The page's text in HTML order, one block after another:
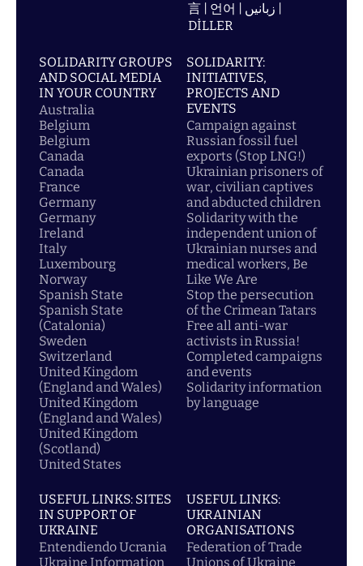
言 | 언어 | زبانیں |
DİLLER
SOLIDARITY GROUPS
AND SOCIAL MEDIA
IN YOUR COUNTRY
Australia
Belgium
Belgium
Canada
Canada
France
Germany
Germany
Ireland
Italy
Luxembourg
Norway
Spanish State
Spanish State
(Catalonia)
Sweden
Switzerland
United Kingdom
(England and Wales)
United Kingdom
(England and Wales)
United Kingdom
(Scotland)
United States
SOLIDARITY:
INITIATIVES,
PROJECTS AND
EVENTS
Campaign against
Russian fossil fuel
exports (Stop LNG!)
Ukrainian prisoners of
war, civilian captives
and abducted children
Solidarity with the
independent union of
Ukrainian nurses and
medical workers, Be
Like We Are
Stop the persecution
of the Crimean Tatars
Free all anti-war
activists in Russia!
Completed campaigns
and events
Solidarity information
by language
USEFUL LINKS: SITES
IN SUPPORT OF
UKRAINE
Entendiendo Ucrania
Ukraine Information
USEFUL LINKS:
UKRAINIAN
ORGANISATIONS
Federation of Trade
Unions of Ukraine